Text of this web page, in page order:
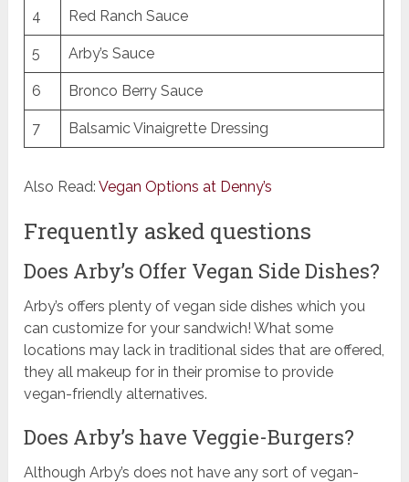
4 Red Ranch Sauce
5 Arby’s Sauce
6 Bronco Berry Sauce
7 Balsamic Vinaigrette Dressing
Also Read:Vegan Options at Denny’s
Frequently asked questions
Does Arby’s Offer Vegan Side Dishes?
Arby’s offers plenty of vegan side dishes which you
can customize for your sandwich! What some
locations may lack in traditional sides that are offered,
they all makeup for in their promise to provide
vegan-friendly alternatives.
Does Arby’s have Veggie-Burgers?
Although Arby’s does not have any sort of vegan-